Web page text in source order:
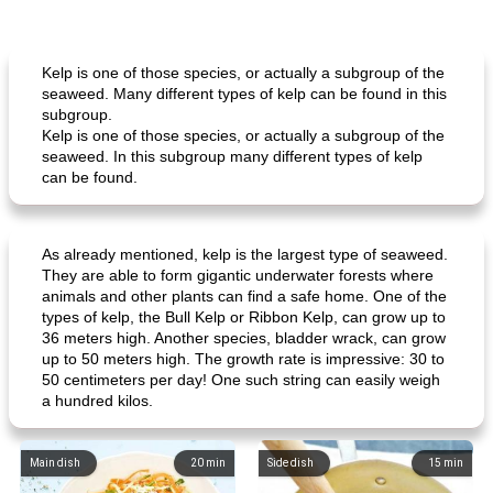
Kelp is one of those species, or actually a subgroup of the
seaweed. Many different types of kelp can be found in this
subgroup.
Kelp is one of those species, or actually a subgroup of the
seaweed. In this subgroup many different types of kelp
can be found.
As already mentioned, kelp is the largest type of seaweed.
They are able to form gigantic underwater forests where
animals and other plants can find a safe home. One of the
types of kelp, the Bull Kelp or Ribbon Kelp, can grow up to
36 meters high. Another species, bladder wrack, can grow
up to 50 meters high. The growth rate is impressive: 30 to
50 centimeters per day! One such string can easily weigh
a hundred kilos.
20 min
Main dish 15 min
Side dish